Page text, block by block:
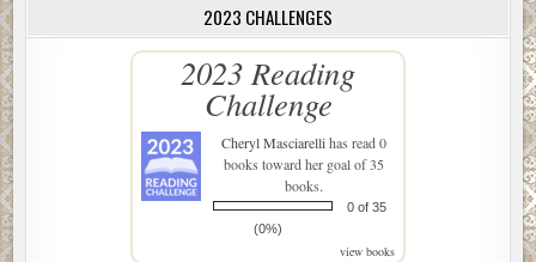
2023 CHALLENGES
2023 Reading
Challenge
Cheryl Masciarellihas read 0
books toward her goal of 35
books.
0 of 35
(0%)
view books